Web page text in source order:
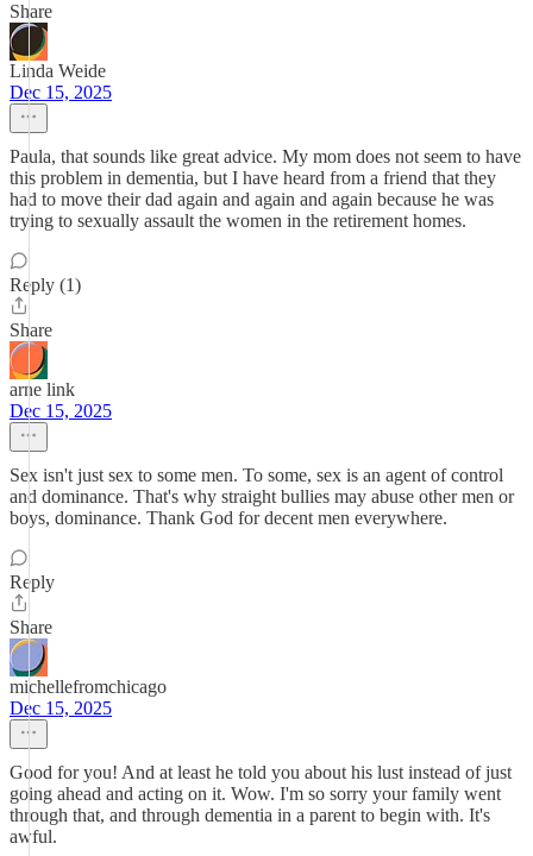
Share
Linda Weide
Dec 15, 2025
Paula, that sounds like great advice. My mom does not seem to have
this problem in dementia, but I have heard from a friend that they
had to move their dad again and again and again because he was
trying to sexually assault the women in the retirement homes.
Reply (1)
Share
arne link
Dec 15, 2025
Sex isn't just sex to some men. To some, sex is an agent of control
and dominance. That's why straight bullies may abuse other men or
boys, dominance. Thank God for decent men everywhere.
Reply
Share
michellefromchicago
Dec 15, 2025
Good for you! And at least he told you about his lust instead of just
going ahead and acting on it. Wow. I'm so sorry your family went
through that, and through dementia in a parent to begin with. It's
awful.